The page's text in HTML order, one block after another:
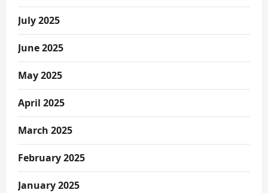
July 2025
June 2025
May 2025
April 2025
March 2025
February 2025
January 2025